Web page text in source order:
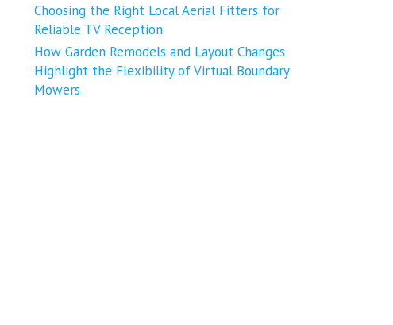
Choosing the Right Local Aerial Fitters for
Reliable TV Reception
How Garden Remodels and Layout Changes
Highlight the Flexibility of Virtual Boundary
Mowers